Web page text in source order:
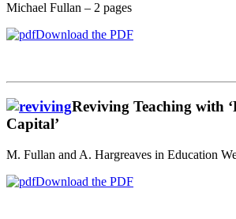
Michael Fullan – 2 pages
Download the PDF
Reviving Teaching with
Capital’
M. Fullan and A. Hargreaves in Education
Download the PDF